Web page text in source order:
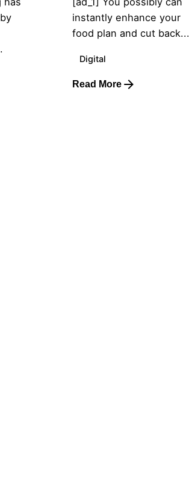
instantly enhance your
food plan and cut back...
Digital
Read More